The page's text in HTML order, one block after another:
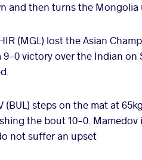
and then turns the
(MGL) lost the Asian
9-0 victory over the Indian
(BUL) steps on the mat at
the bout 10-0. Mamedov
not suffer an upset